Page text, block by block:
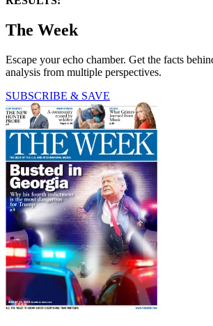
The Week
Escape your echo chamber. Get the facts
analysis from multiple perspectives.
SUBSCRIBE & SAVE